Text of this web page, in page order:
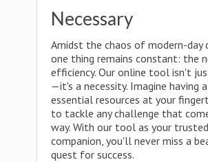
Necessary
Amidst the chaos of modern-day
one thing remains constant: the
efficiency. Our online tool isn't
—it's a necessity. Imagine having
essential resources at your
to tackle any challenge that
way. With our tool as your trusted
companion, you'll never miss a
quest for success.